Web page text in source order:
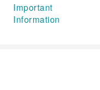
Important
Information